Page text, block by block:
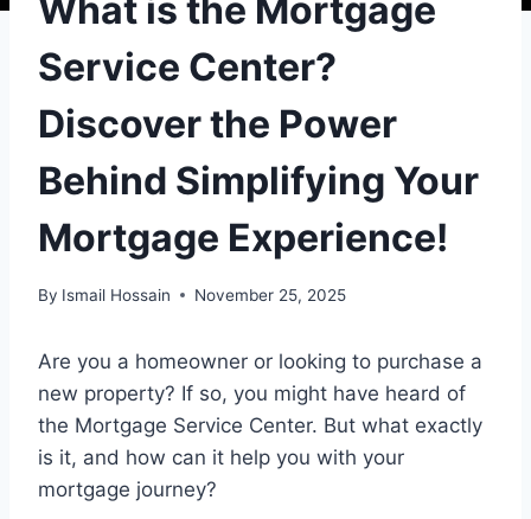
What is the Mortgage
Service Center?
Discover the Power
Behind Simplifying Your
Mortgage Experience!
By Ismail Hossain November 25, 2025
Are you a homeowner or looking to purchase a
new property? If so, you might have heard of
the Mortgage Service Center. But what exactly
is it, and how can it help you with your
mortgage journey?